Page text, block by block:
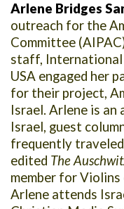
Arlene Bridges
outreach for the
Committee
staff, International
USA engaged her
for their project,
Israel. Arlene is
Israel, guest
frequently
edited The
member for
Arlene attends